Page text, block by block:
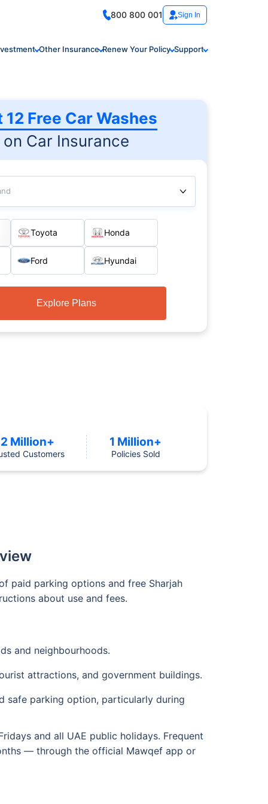
800 800 001 Sign In
Other Insurance Renew Your Policy Support
12 Free Car Washes
on Car Insurance
Toyota Honda
Ford Hyundai
Explore Plans
2 Million+
Customers
1 Million+
Policies Sold
paid parking options and free Sharjah
about use and fees.
and neighbourhoods.
attractions, and government buildings.
safe parking option, particularly during
and all UAE public holidays. Frequent
— through the official Mawqef app or